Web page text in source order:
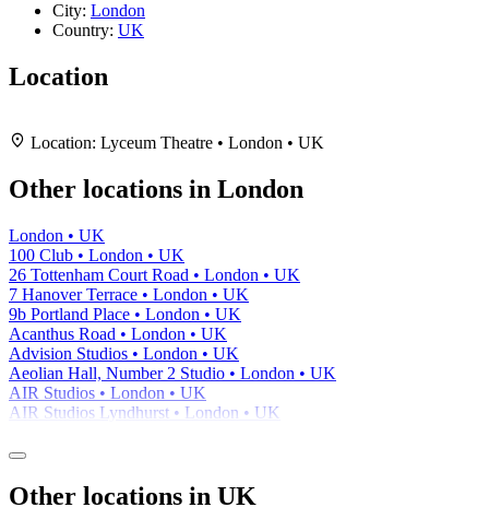
City: London
Country: UK
Location
+
−
Leaflet|Map data ©
Location: Lyceum Theatre • London • UK
Other locations in London
London • UK
100 Club • London • UK
26 Tottenham Court Road • London • UK
7 Hanover Terrace • London • UK
9b Portland Place • London • UK
Acanthus Road • London • UK
Advision Studios • London • UK
Aeolian Hall, Number 2 Studio • London • UK
AIR Studios • London • UK
AIR Studios Lyndhurst • London • UK
Other locations in UK